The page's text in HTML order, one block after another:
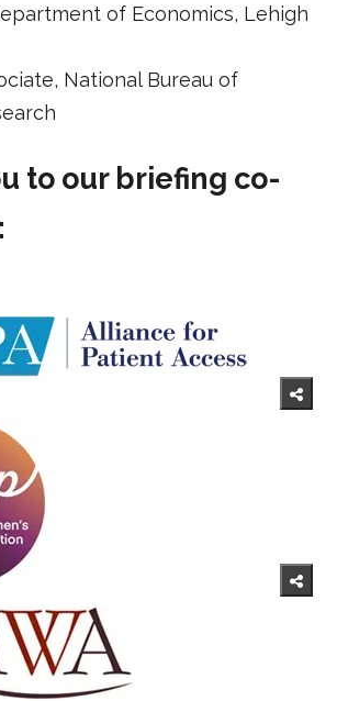
of Economics, Lehigh
National Bureau of
to our briefing co-